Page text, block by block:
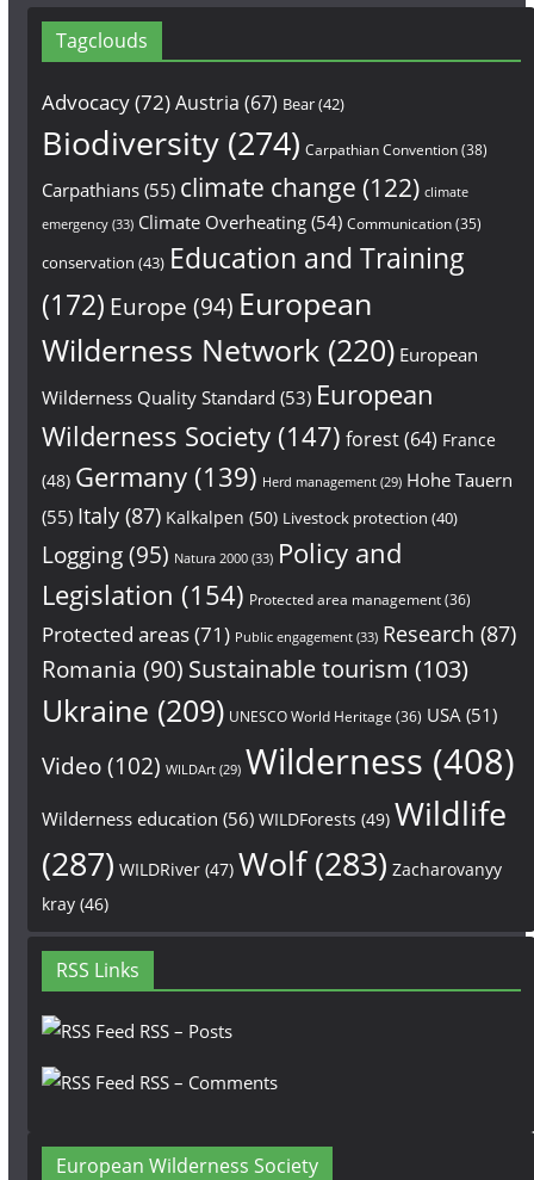
Tagclouds
Advocacy(72)Austria (67) Bear(42)
Biodiversity(274) Carpathian Convention(38)
Carpathians(55) climate change (122) climate
emergency(33) Climate Overheating(54) Communication(35)
conservation (43) Education and Training
(172) Europe (94) European
Wilderness Network (220) European
Wilderness Quality Standard (53) European
Wilderness Society(147) forest(64) France
(48) Germany(139) Herd management(29) Hohe Tauern
(55) Italy(87) Kalkalpen (50) Livestock protection (40)
Logging(95) Natura 2000(33) Policy and
Legislation (154) Protected area management(36)
Protected areas(71) Public engagement(33) Research (87)
Romania (90) Sustainable tourism (103)
Ukraine (209) UNESCO World Heritage (36) USA (51)
Video(102) WILDArt(29) Wilderness (408)
Wilderness education (56) WILDForests (49) Wildlife
(287) WILDRiver(47) Wolf(283) Zacharovanyy
kray(46)
RSS Links
RSS – Posts
RSS – Comments
European Wilderness Society